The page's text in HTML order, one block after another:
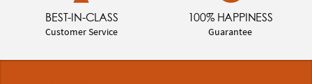
BEST-IN-CLASS
Customer Service
100% HAPPINESS
Guarantee